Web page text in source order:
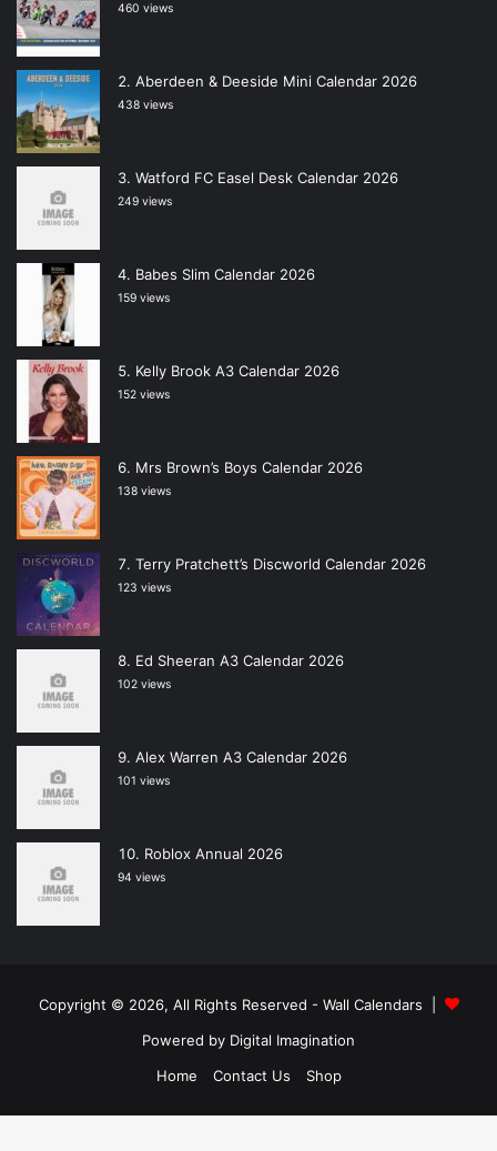
460 views
Aberdeen & Deeside Mini Calendar 2026
438 views
Watford FC Easel Desk Calendar 2026
249 views
Babes Slim Calendar 2026
159 views
Kelly Brook A3 Calendar 2026
152 views
Mrs Brown’s Boys Calendar 2026
138 views
Terry Pratchett’s Discworld Calendar 2026
123 views
Ed Sheeran A3 Calendar 2026
102 views
Alex Warren A3 Calendar 2026
101 views
Roblox Annual 2026
94 views
Copyright © 2026, All Rights Reserved - Wall Calendars
Powered by Digital Imagination
Home
Contact Us Shop